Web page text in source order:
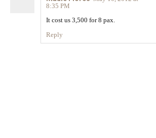
8:35 PM
It cost us 3,500 for 8 pax.
Reply